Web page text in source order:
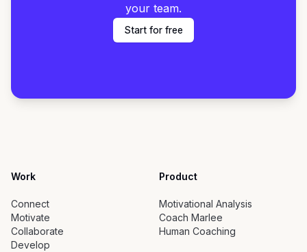
your team.
Start for free
Work
Connect
Motivate
Collaborate
Develop
Product
Motivational Analysis
Coach Marlee
Human Coaching